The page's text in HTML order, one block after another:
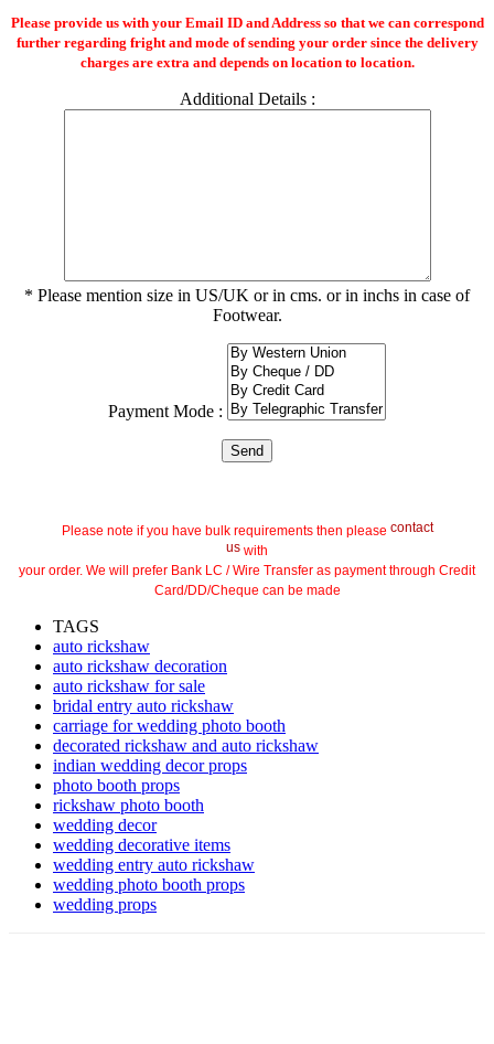
Please provide us with your Email ID and Address so that we can correspond
further regarding fright and mode of sending your order since the delivery
charges are extra and depends on location to location.
Additional Details :
* Please mention size in US/UK or in cms. or in inchs in case of
Footwear.
Payment Mode :
Please note if you have bulk requirements then please contact
us with
your order. We will prefer Bank LC / Wire Transfer as payment through Credit
Card/DD/Cheque can be made
TAGS
auto rickshaw
auto rickshaw decoration
auto rickshaw for sale
bridal entry auto rickshaw
carriage for wedding photo booth
decorated rickshaw and auto rickshaw
indian wedding decor props
photo booth props
rickshaw photo booth
wedding decor
wedding decorative items
wedding entry auto rickshaw
wedding photo booth props
wedding props